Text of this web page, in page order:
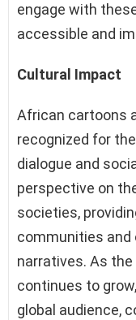
engage with
accessible and
Cultural Impact
African cartoons
recognized for
dialogue and
perspective on
societies,
communities and
narratives. As
continues to
global audience,